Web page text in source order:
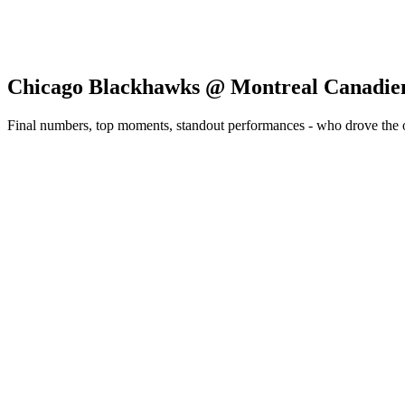
Chicago Blackhawks @ Montreal
Final numbers, top moments, standout performances - who drove the